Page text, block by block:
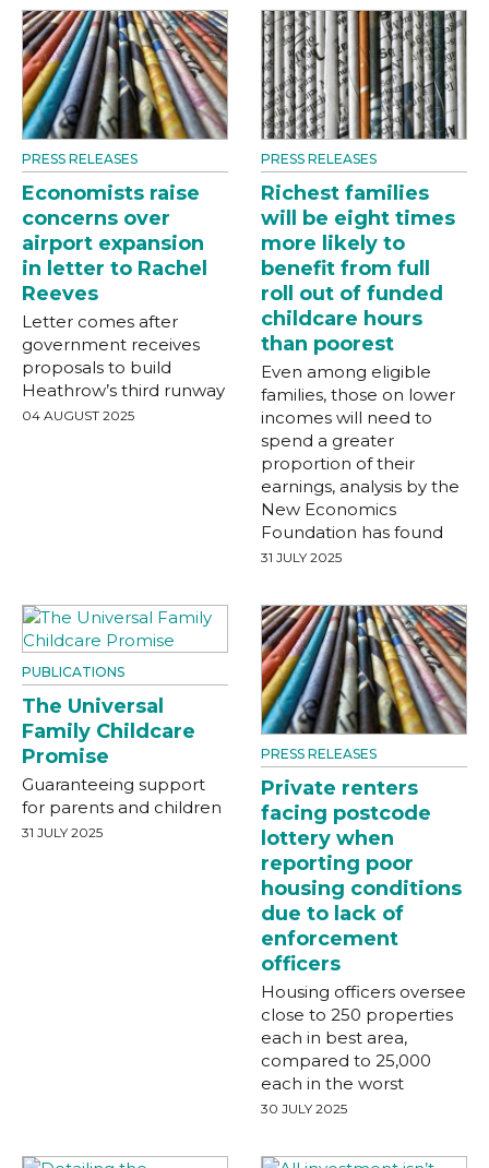
PRESS RELEASES
Economists raise
concerns over
airport expansion
in letter to Rachel
Reeves
Letter comes after
government receives
proposals to build
Heathrow’s third runway
04 AUGUST 2025
PRESS RELEASES
Richest families
will be eight times
more likely to
benefit from full
roll out of funded
childcare hours
than poorest
Even among eligible
families, those on lower
incomes will need to
spend a greater
proportion of their
earnings, analysis by the
New Economics
Foundation has found
31 JULY 2025
PUBLICATIONS
The Universal
Family Childcare
Promise
Guaranteeing support
for parents and children
31 JULY 2025
PRESS RELEASES
Private renters
facing postcode
lottery when
reporting poor
housing conditions
due to lack of
enforcement
officers
Housing officers oversee
close to 250 properties
each in best area,
compared to 25,000
each in the worst
30 JULY 2025